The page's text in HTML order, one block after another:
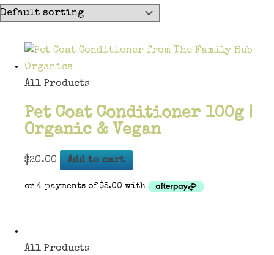
All Products
Pet Coat Conditioner 100g |
Organic & Vegan
$20.00 Add to cart
All Products